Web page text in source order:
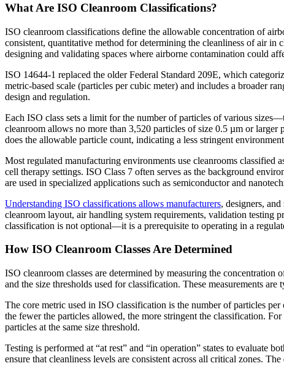
What Are ISO Cleanroom Classifications?
ISO cleanroom classifications define the allowable concentration of
consistent, quantitative method for determining the cleanliness of air in
designing and validating spaces where airborne contamination could
ISO 14644-1 replaced the older Federal Standard 209E, which
metric-based scale (particles per cubic meter) and includes a broader
design and regulation.
Each ISO class sets a limit for the number of particles of various
cleanroom allows no more than 3,520 particles of size 0.5 µm or larger
does the allowable particle count, indicating a less stringent
Most regulated manufacturing environments use cleanrooms
cell therapy settings. ISO Class 7 often serves as the background
are used in specialized applications such as semiconductor and
Understanding ISO classifications allows manufacturers, designers,
cleanroom layout, air handling system requirements, validation testing
classification is not optional—it is a prerequisite to operating in a
How ISO Cleanroom Classes Are Determined
ISO cleanroom classes are determined by measuring the
and the size thresholds used for classification. These measurements
The core metric used in ISO classification is the number of particles
the fewer the particles allowed, the more stringent the classification.
particles at the same size threshold.
Testing is performed at “at rest” and “in operation” states to evaluate
ensure that cleanliness levels are consistent across all critical zones.